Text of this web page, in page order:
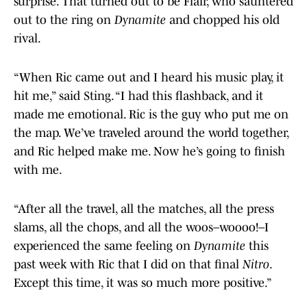
out to the ring on Dynamite and chopped his old
rival.
“When Ric came out and I heard his music play, it
hit me,” said Sting. “I had this flashback, and it
made me emotional. Ric is the guy who put me on
the map. We’ve traveled around the world together,
and Ric helped make me. Now he’s going to finish
with me.
“After all the travel, all the matches, all the press
slams, all the chops, and all the woos–woooo!–I
experienced the same feeling on Dynamite this
past week with Ric that I did on that finalNitro.
Except this time, it was so much more positive.”